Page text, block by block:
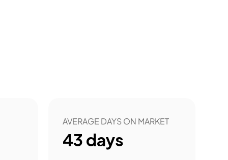
AVERAGE DAYS ON MARKET
43 days